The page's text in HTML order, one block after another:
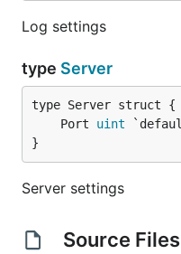
Log settings
type Server
	Port
uint
}
Server settings
Source Files